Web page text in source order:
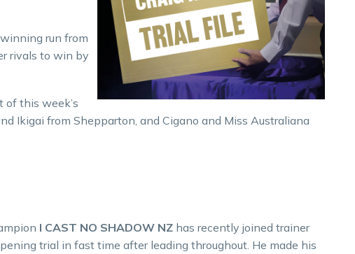
run from
rivals to win by
of this week’s
Ikigai from Shepparton, and Cigano and Miss Australiana
I CAST NO SHADOW NZ has recently joined trainer
trial in fast time after leading throughout. He made his